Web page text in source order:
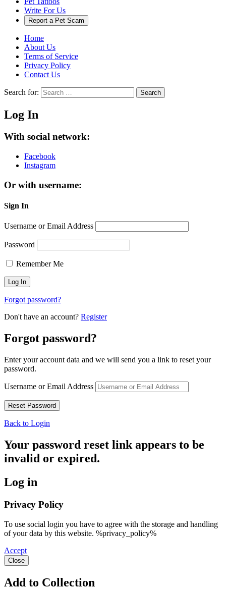
Write For Us
Report a Pet Scam
Home
About Us
Terms of Service
Privacy Policy
Contact Us
Search for: Search
Log In
With social network:
Facebook
Instagram
Or with username:
Sign In
Username or Email Address
Password
Remember Me
Forgot password?
Don't have an account? Register
Forgot password?
Enter your account data and we will send you a link to reset your
password.
Username or Email Address
Back to Login
Your password reset link appears to be
invalid or expired.
Log in
Privacy Policy
To use social login you have to agree with the storage and handling
of your data by this website. %privacy_policy%
Accept
Close
Add to Collection